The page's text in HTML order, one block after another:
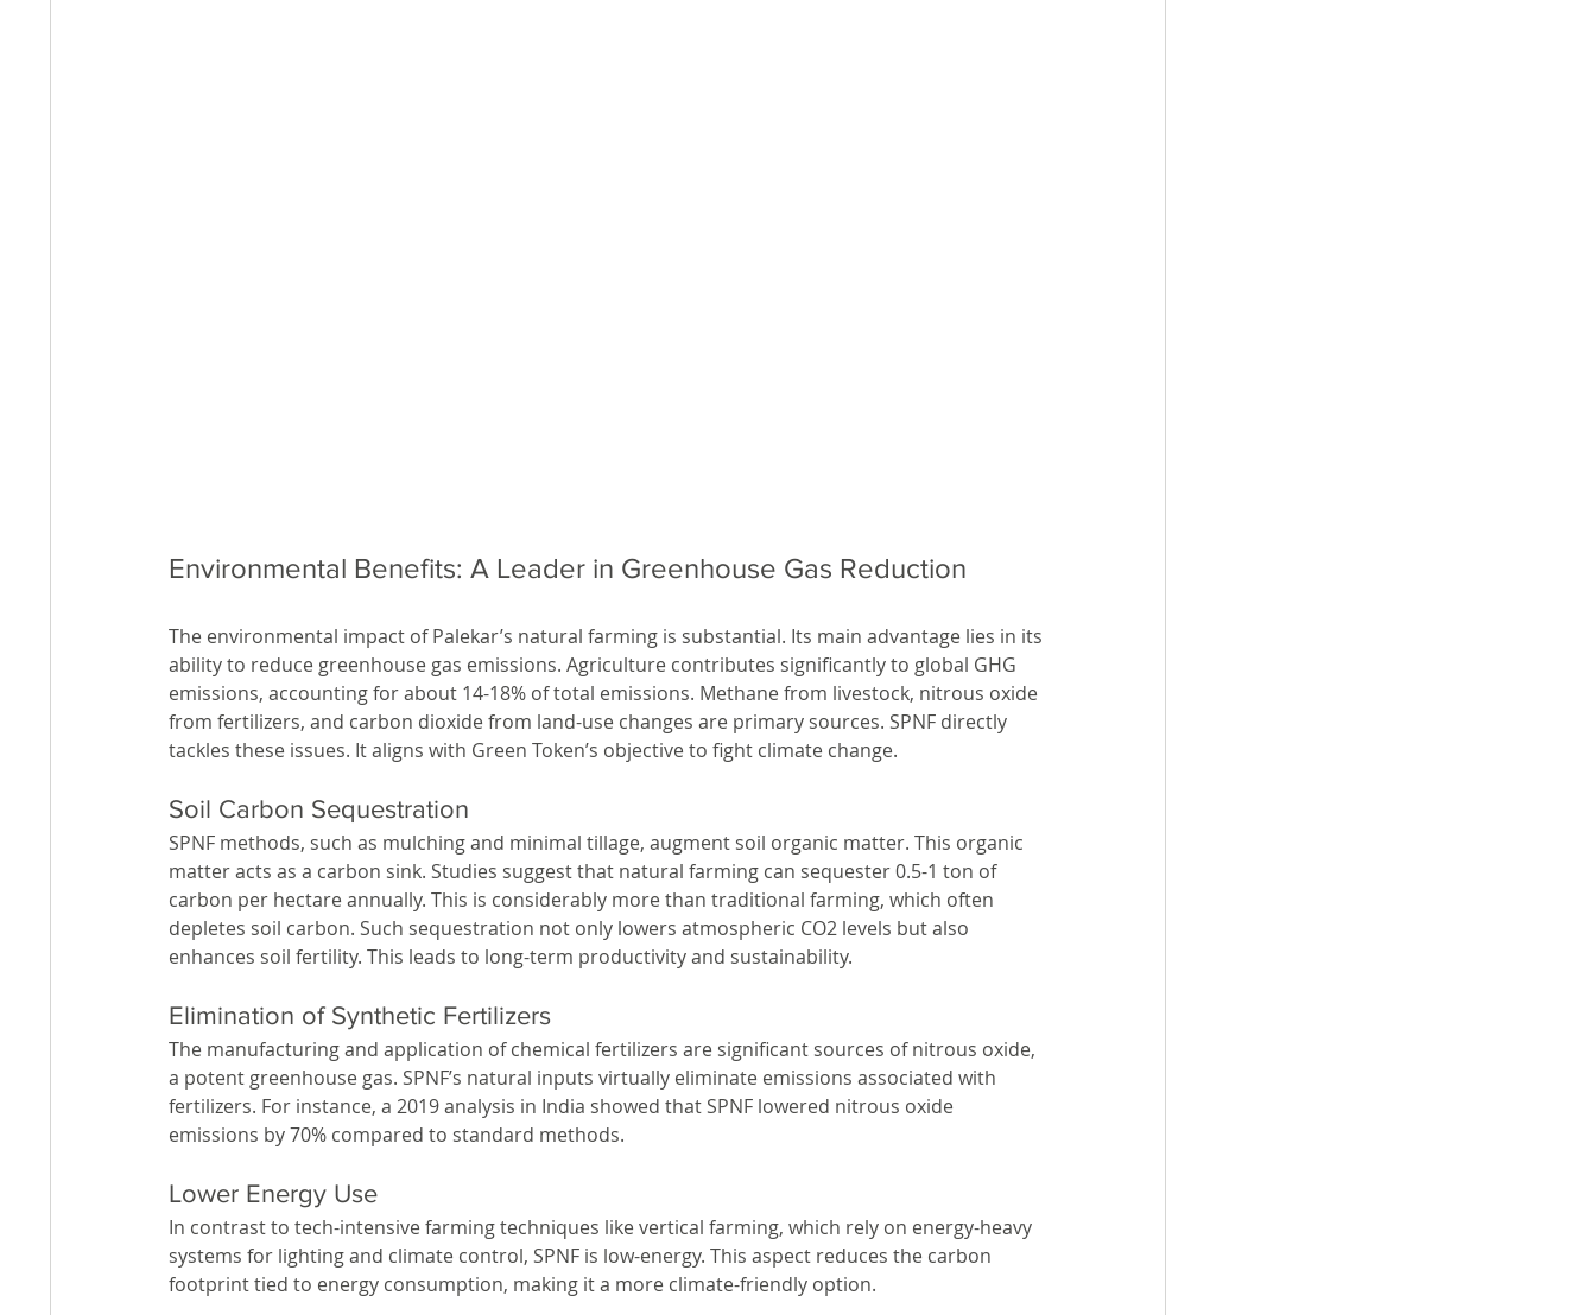
Environmental Benefits: A Leader in Greenhouse Gas Reduction
The environmental impact of Palekar’s natural farming is substantial. Its main advantage lies in its
ability to reduce greenhouse gas emissions. Agriculture contributes significantly to global GHG
emissions, accounting for about 14-18% of total emissions. Methane from livestock, nitrous oxide
from fertilizers, and carbon dioxide from land-use changes are primary sources. SPNF directly
tackles these issues. It aligns with Green Token’s objective to fight climate change.
Soil Carbon Sequestration
SPNF methods, such as mulching and minimal tillage, augment soil organic matter. This organic
matter acts as a carbon sink. Studies suggest that natural farming can sequester 0.5-1 ton of
carbon per hectare annually. This is considerably more than traditional farming, which often
depletes soil carbon. Such sequestration not only lowers atmospheric CO2 levels but also
enhances soil fertility. This leads to long-term productivity and sustainability.
Elimination of Synthetic Fertilizers
The manufacturing and application of chemical fertilizers are significant sources of nitrous oxide,
a potent greenhouse gas. SPNF’s natural inputs virtually eliminate emissions associated with
fertilizers. For instance, a 2019 analysis in India showed that SPNF lowered nitrous oxide
emissions by 70% compared to standard methods.
Lower Energy Use
In contrast to tech-intensive farming techniques like vertical farming, which rely on energy-heavy
systems for lighting and climate control, SPNF is low-energy. This aspect reduces the carbon
footprint tied to energy consumption, making it a more climate-friendly option.